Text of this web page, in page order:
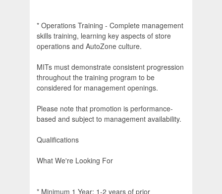
* Operations Training - Complete management
skills training, learning key aspects of store
operations and AutoZone culture.
MITs must demonstrate consistent progression
throughout the training program to be
considered for management openings.
Please note that promotion is performance-
based and subject to management availability.
Qualifications
What We're Looking For
* Minimum 1 Year: 1-2 years of prior